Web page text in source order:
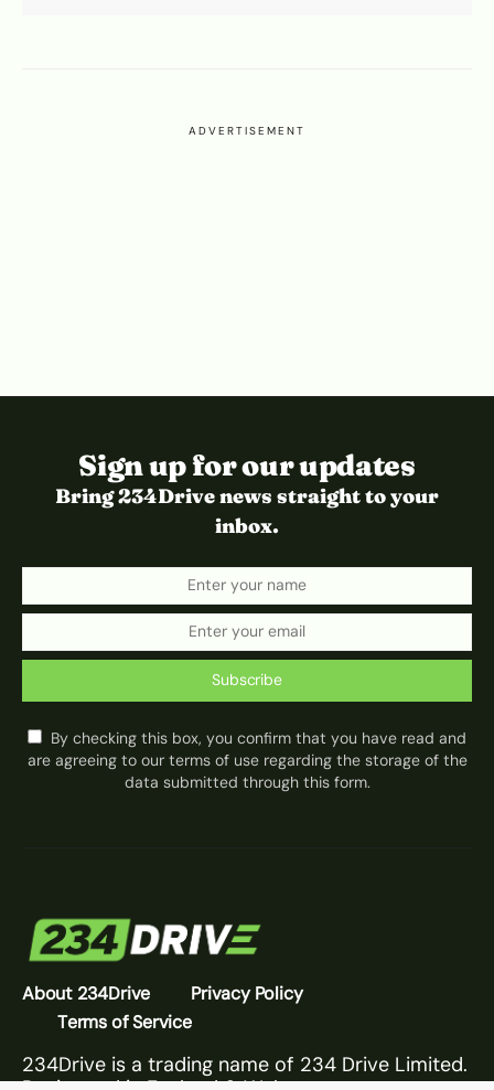
ADVERTISEMENT
Sign up for our updates
Bring 234Drive news straight to your
inbox.
Subscribe
By checking this box, you confirm that you have read and
are agreeing to our terms of use regarding the storage of the
data submitted through this form.
About 234Drive
Privacy Policy
Terms of Service
234Drive is a trading name of 234 Drive Limited.